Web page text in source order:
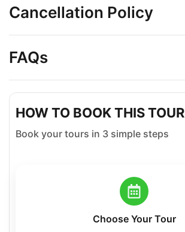
Cancellation Policy
FAQs
HOW TO BOOK THIS TOUR
Book your tours in 3 simple steps
Choose Your Tour